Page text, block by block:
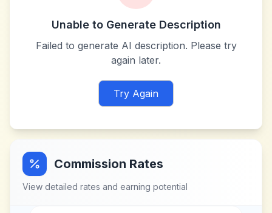
Unable to Generate Description
Failed to generate AI description. Please try
again later.
Try Again
Commission Rates
View detailed rates and earning potential